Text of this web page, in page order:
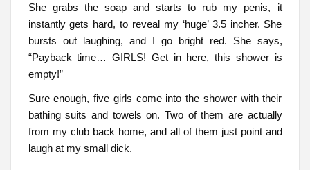
She grabs the soap and starts to rub my penis, it
instantly gets hard, to reveal my ‘huge’ 3.5 incher. She
bursts out laughing, and I go bright red. She says,
“Payback time… GIRLS! Get in here, this shower is
empty!”
Sure enough, five girls come into the shower with their
bathing suits and towels on. Two of them are actually
from my club back home, and all of them just point and
laugh at my small dick.